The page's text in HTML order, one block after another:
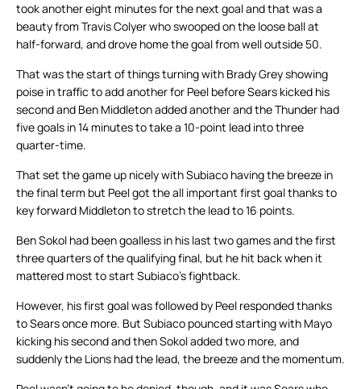
took another eight minutes for the next goal and that was a
beauty from Travis Colyer who swooped on the loose ball at
half-forward, and drove home the goal from well outside 50.
That was the start of things turning with Brady Grey showing
poise in traffic to add another for Peel before Sears kicked his
second and Ben Middleton added another and the Thunder had
five goals in 14 minutes to take a 10-point lead into three
quarter-time.
That set the game up nicely with Subiaco having the breeze in
the final term but Peel got the all important first goal thanks to
key forward Middleton to stretch the lead to 16 points.
Ben Sokol had been goalless in his last two games and the first
three quarters of the qualifying final, but he hit back when it
mattered most to start Subiaco’s fightback.
However, his first goal was followed by Peel responded thanks
to Sears once more. But Subiaco pounced starting with Mayo
kicking his second and then Sokol added two more, and
suddenly the Lions had the lead, the breeze and the momentum.